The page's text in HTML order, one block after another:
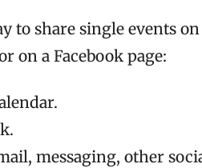
to share single events on
on a Facebook page:
messaging, other